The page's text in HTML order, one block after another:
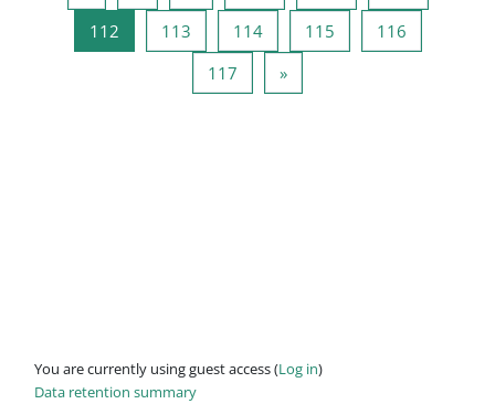
112Page 112
113Page 113
114Page 114
115Page 115
116Page 116
117 Page 117
»Next page
You are currently using guest access (Log in)
Data retention summary